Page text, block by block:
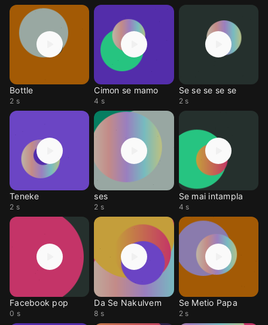
Bottle
2 s
Cimon se mamo
4 s
Se se se se se
2 s
Teneke
2 s
ses
2 s
Se mai intampla
4 s
Facebook pop
0 s
Da Se Nakulvem
8 s
Se Metio Papa
2 s